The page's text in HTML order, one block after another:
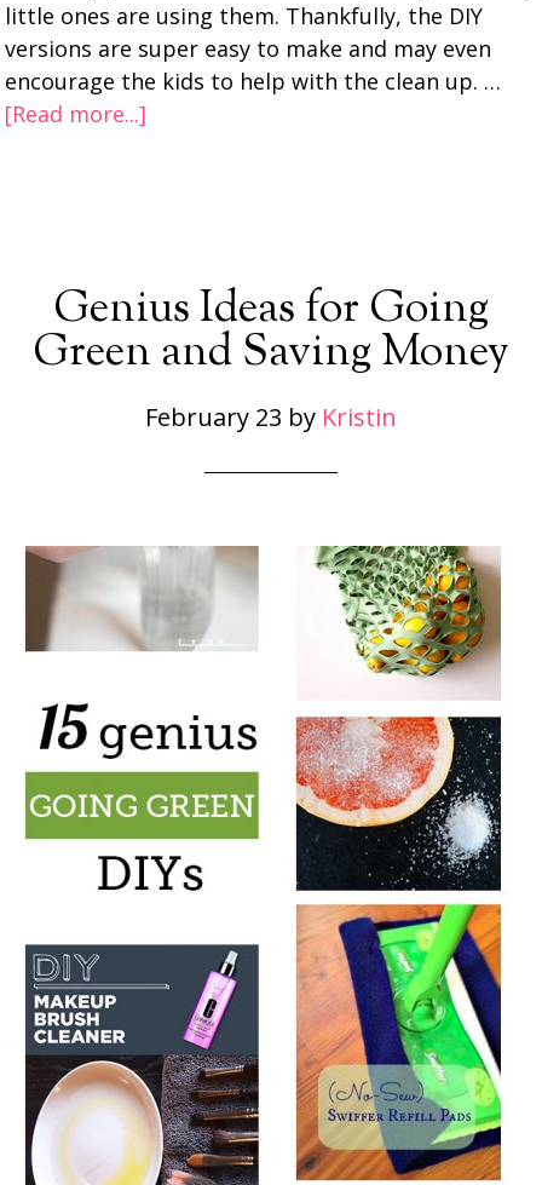
little ones are using them. Thankfully, the DIY
versions are super easy to make and may even
encourage the kids to help with the clean up. …
[Read more...]
Genius Ideas for Going
Green and Saving Money
February 23 by Kristin